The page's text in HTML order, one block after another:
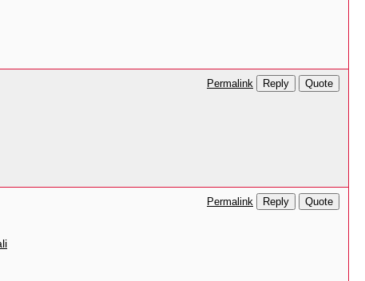
Permalink Reply Quote
Permalink Reply Quote